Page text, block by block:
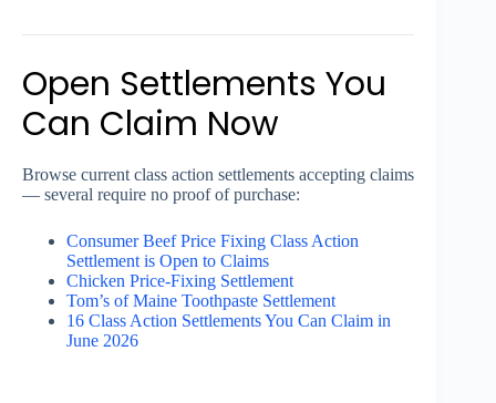
Open Settlements You
Can Claim Now
Browse current class action settlements accepting claims
— several require no proof of purchase:
Consumer Beef Price Fixing Class Action
Settlement is Open to Claims
Chicken Price-Fixing Settlement
Tom’s of Maine Toothpaste Settlement
16 Class Action Settlements You Can Claim in
June 2026